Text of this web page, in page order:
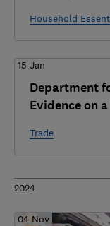
Household
15 Jan
Department
Evidence on
Trade
2024
04 Nov